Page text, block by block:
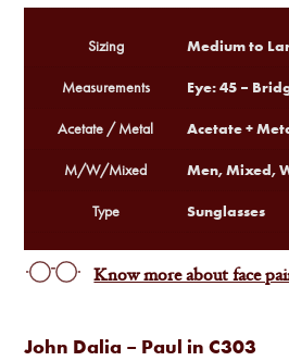
John Dalia – Paul in C303
Sizing Medium to
Measurements Eye: 45 –
Acetate / Metal Acetate +
M/W/Mixed Men, Mixed,
Type Sunglasses
Know more about face